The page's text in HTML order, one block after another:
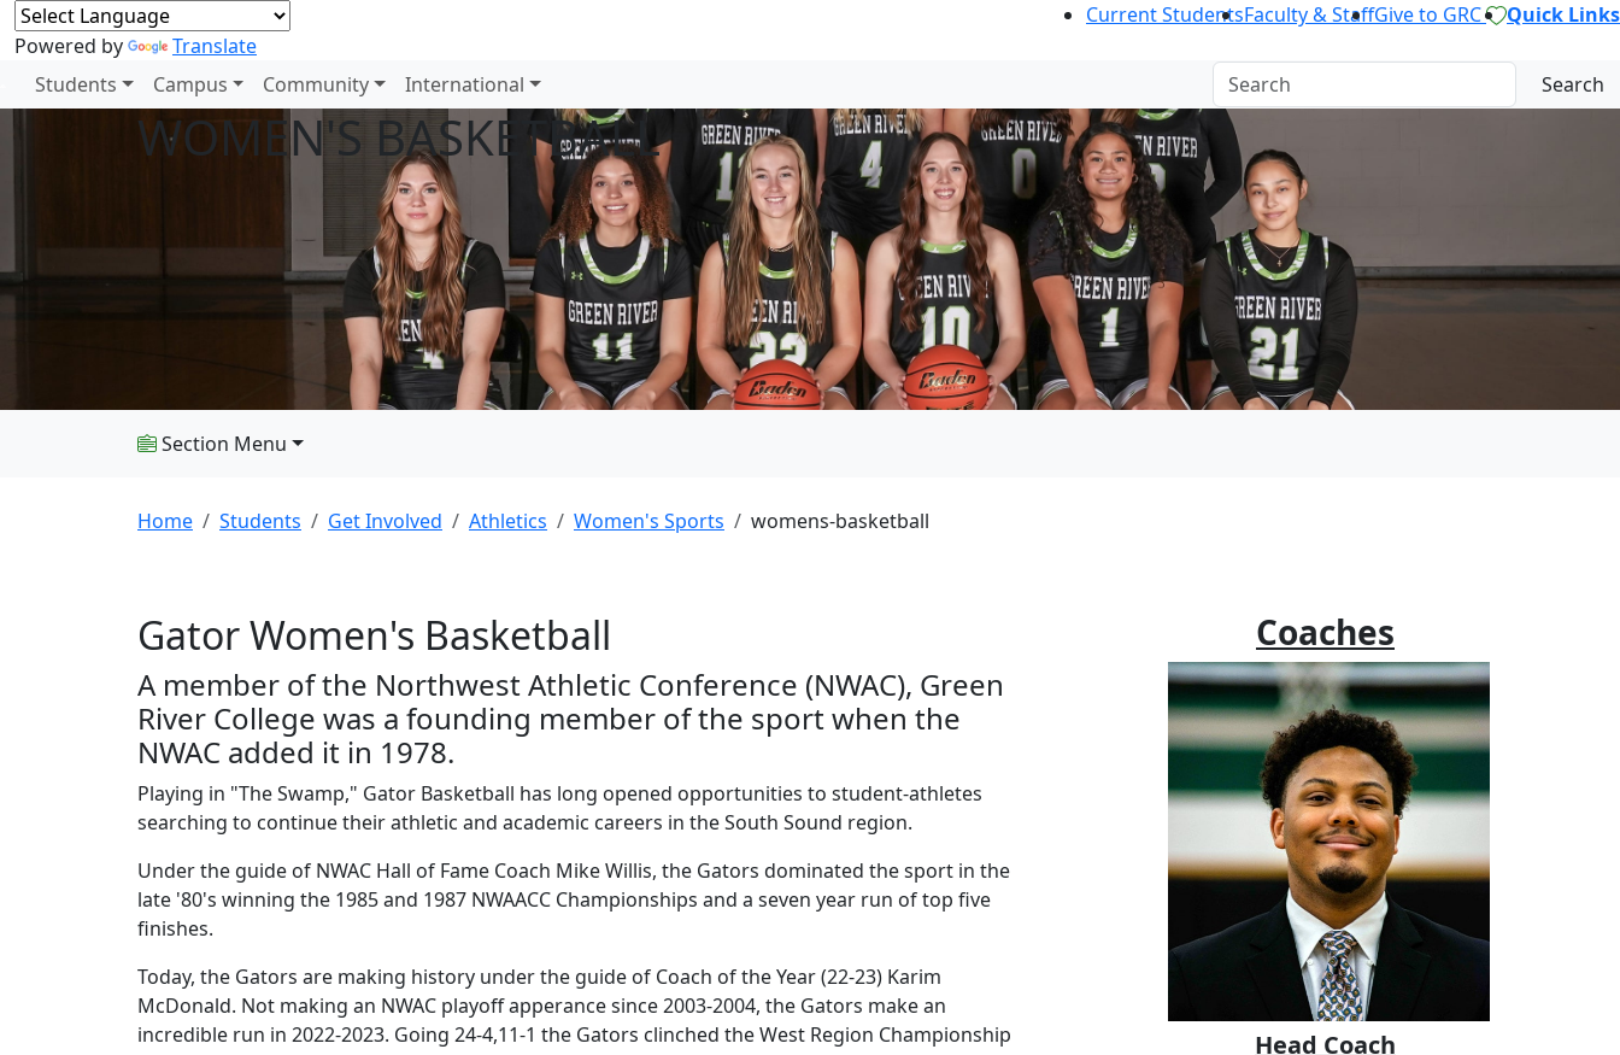
Powered by Translate
Current StudentsFaculty & StaffGive to GRC Quick Links
Students Campus Community International Search
WOMEN'S BASKETBALL
Section Menu
Home Students Get Involved Athletics Women's Sports womens-basketball
Gator Women's Basketball
A member of the Northwest Athletic Conference (NWAC), Green
River College was a founding member of the sport when the
NWAC added it in 1978.
Playing in "The Swamp," Gator Basketball has long opened opportunities to student-athletes
searching to continue their athletic and academic careers in the South Sound region.
Under the guide of NWAC Hall of Fame Coach Mike Willis, the Gators dominated the sport in the
late '80's winning the 1985 and 1987 NWAACC Championships and a seven year run of top five
finishes.
Today, the Gators are making history under the guide of Coach of the Year (22-23) Karim
McDonald. Not making an NWAC playoff apperance since 2003-2004, the Gators make an
incredible run in 2022-2023. Going 24-4,11-1 the Gators clinched the West Region Championship
Coaches
Head Coach